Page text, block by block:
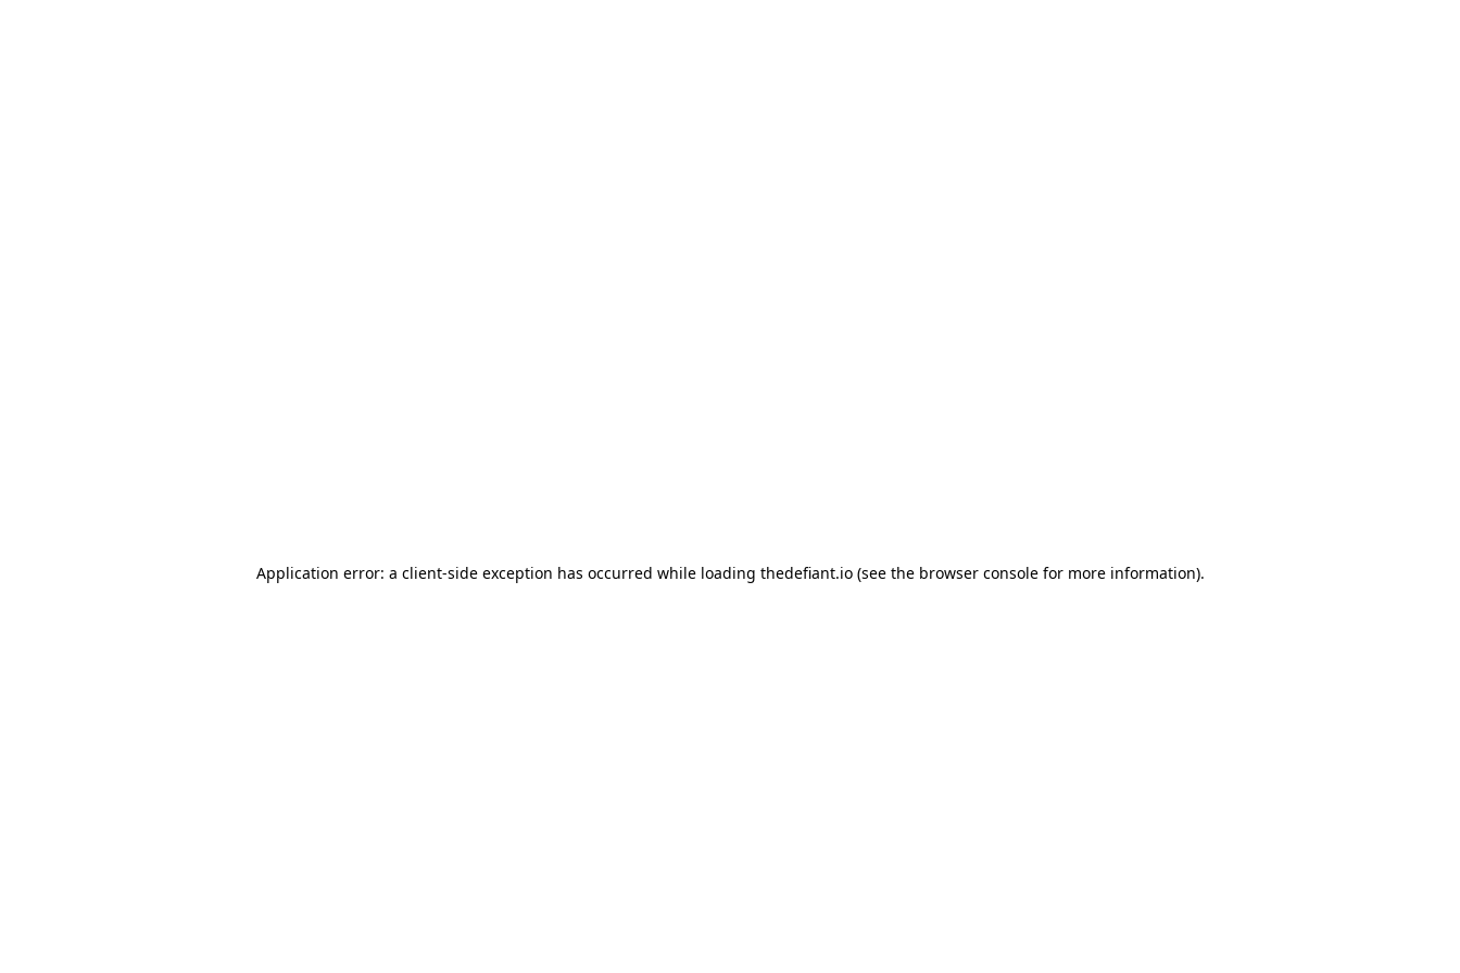
Application error: a client-side exception has occurred while loading thedefiant.io(see the browser consolefor more information).